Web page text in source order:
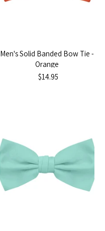
Men's Solid Banded Bow Tie -
Orange
$14.95